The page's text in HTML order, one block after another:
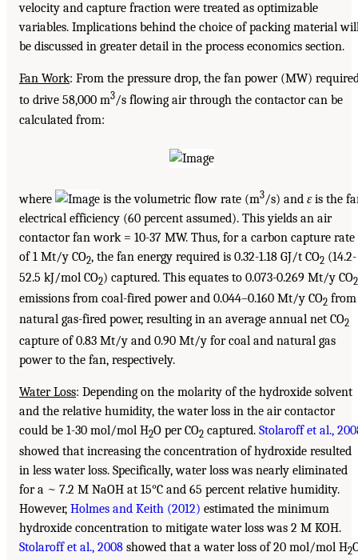
velocity and capture fraction were treated as optimizable
variables. Implications behind the choice of packing material
be discussed in greater detail in the process economics section.
Fan Work: From the pressure drop, the fan power (MW)
to drive 58,000 m3/s flowing air through the contactor can be
calculated from:
where is the volumetric flow rate (m3/s) and ɛis the
electrical efficiency (60 percent assumed). This yields an air
contactor fan work = 10-37 MW. Thus, for a carbon capture rate
of 1 Mt/y CO2, the fan energy required is 0.32-1.18 GJ/t CO2 (14.2-
52.5 kJ/mol CO2) captured. This equates to 0.073-0.269 Mt/y CO2
emissions from coal-fired power and 0.044–0.160 Mt/y CO2 from
natural gas-fired power, resulting in an average annual net CO2
capture of 0.83 Mt/y and 0.90 Mt/y for coal and natural gas
power to the fan, respectively.
Water Loss: Depending on the molarity of the hydroxide solvent
and the relative humidity, the water loss in the air contactor
could be 1-30 mol/mol H2O per CO2 captured. Stolaroff et al.,
showed that increasing the concentration of hydroxide resulted
in less water loss. Specifically, water loss was nearly eliminated
for a ~ 7.2 M NaOH at 15°C and 65 percent relative humidity.
However, Holmes and Keith (2012) estimated the minimum
hydroxide concentration to mitigate water loss was 2 M KOH.
Stolaroff et al., 2008 showed that a water loss of 20 mol/mol H2